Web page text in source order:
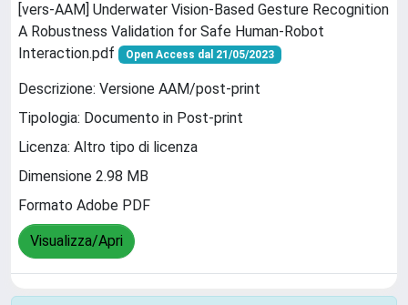
[vers-AAM] Underwater Vision-Based Gesture Recognition
A Robustness Validation for Safe Human-Robot
Interaction.pdf
Open Access dal 21/05/2023
Descrizione: Versione AAM/post-print
Tipologia: Documento in Post-print
Licenza: Altro tipo di licenza
Dimensione 2.98 MB
Formato Adobe PDF
Visualizza/Apri